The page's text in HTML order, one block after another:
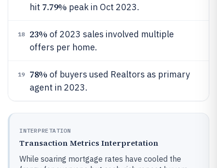
hit 7.79% peak in Oct 2023.
18 23% of 2023 sales involved multiple
offers per home.
19 78% of buyers used Realtors as primary
agent in 2023.
INTERPRETATION
Transaction Metrics Interpretation
While soaring mortgage rates have cooled the